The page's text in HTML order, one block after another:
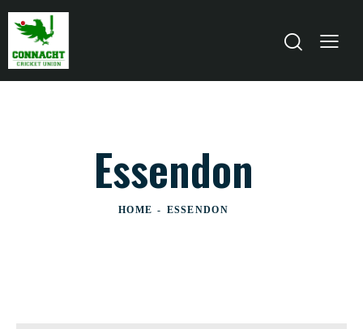
Essendon
HOME ESSENDON